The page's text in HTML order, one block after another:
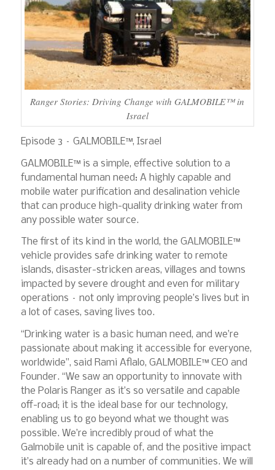
Ranger Stories: Driving Change with GALMOBILE™ in
Israel
Episode 3 – GALMOBILE™, Israel
GALMOBILE™ is a simple, effective solution to a
fundamental human need: A highly capable and
mobile water purification and desalination vehicle
that can produce high-quality drinking water from
any possible water source.
The first of its kind in the world, the GALMOBILE™
vehicle provides safe drinking water to remote
islands, disaster-stricken areas, villages and towns
impacted by severe drought and even for military
operations – not only improving people’s lives but in
a lot of cases, saving lives too.
“Drinking water is a basic human need, and we’re
passionate about making it accessible for everyone,
worldwide”, said Rami Aflalo, GALMOBILE™ CEO and
Founder. “We saw an opportunity to innovate with
the Polaris Ranger as it’s so versatile and capable
off-road; it is the ideal base for our technology,
enabling us to go beyond what we thought was
possible. We’re incredibly proud of what the
Galmobile unit is capable of, and the positive impact
it’s already had on a number of communities. We will